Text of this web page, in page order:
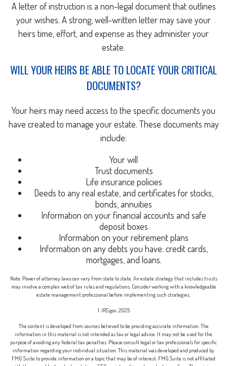
A letter of instruction is a non-legal document that outlines
your wishes. A strong, well-written letter may save your
heirs time, effort, and expense as they administer your
estate.
WILL YOUR HEIRS BE ABLE TO LOCATE YOUR CRITICAL
DOCUMENTS?
Your heirs may need access to the specific documents you
have created to manage your estate. These documents may
include:
Your will
Trust documents
Life insurance policies
Deeds to any real estate, and certificates for stocks,
bonds, annuities
Information on your financial accounts and safe
deposit boxes
Information on your retirement plans
Information on any debts you have: credit cards,
mortgages, and loans.
Note: Power of attorney laws can vary from state to state. An estate strategy that includes trusts
may involve a complex web of tax rules and regulations. Consider working with a knowledgeable
estate management professional before implementing such strategies.
1. IRS.gov, 2025
The content is developed from sources believed to be providing accurate information. The
information in this material is not intended as tax or legal advice. It may not be used for the
purpose of avoiding any federal tax penalties. Please consult legal or tax professionals for specific
information regarding your individual situation. This material was developed and produced by
FMG Suite to provide information on a topic that may be of interest. FMG Suite is not affiliated